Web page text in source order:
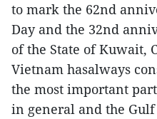
to mark the 62nd
Day and the 32nd
of the State of Kuwait,
Vietnam hasalways
the most important
in general and the